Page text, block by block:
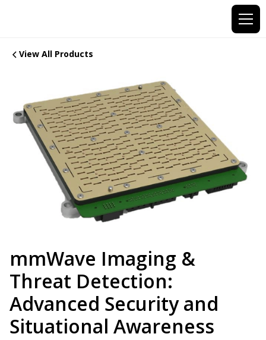
View All Products
mmWave Imaging &
Threat Detection:
Advanced Security and
Situational Awareness